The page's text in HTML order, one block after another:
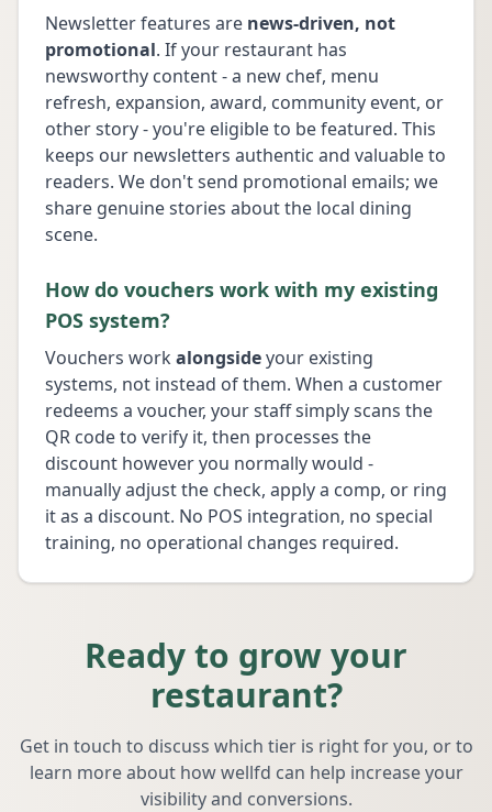
Newsletter features are news-driven, not
promotional. If your restaurant has
newsworthy content - a new chef, menu
refresh, expansion, award, community event, or
other story - you're eligible to be featured. This
keeps our newsletters authentic and valuable to
readers. We don't send promotional emails; we
share genuine stories about the local dining
scene.
How do vouchers work with my existing
POS system?
Vouchers work alongsideyour existing
systems, not instead of them. When a customer
redeems a voucher, your staff simply scans the
QR code to verify it, then processes the
discount however you normally would -
manually adjust the check, apply a comp, or ring
it as a discount. No POS integration, no special
training, no operational changes required.
Ready to grow your
restaurant?
Get in touch to discuss which tier is right for you, or to
learn more about how wellfd can help increase your
visibility and conversions.